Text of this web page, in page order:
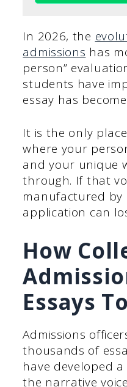
In 2026, the
admissions has
person”
students have
essay has
It is the only
where your
and your unique
through. If that
manufactured by
application can
How
Essays
Admissions
thousands of
have developed
the narrative